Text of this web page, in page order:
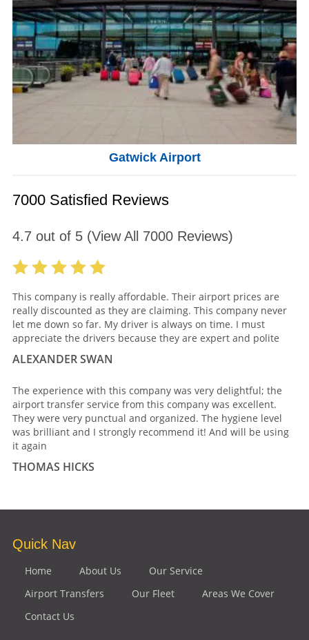
Gatwick Airport
7000 Satisfied Reviews
4.7 out of 5(View All 7000Reviews)
This company is really affordable. Their airport prices are
really discounted as they are claiming. This company never
let me down so far. My driver is always on time. I must
appreciate the drivers because they are expert and polite
ALEXANDER SWAN
The experience with this company was very delightful; the
airport transfer service from this company was excellent.
They were very punctual and organized. The hygiene level
was brilliant and I strongly recommend it! And will be using
it again
THOMAS HICKS
Quick Nav
Home About Us
Our Service
Airport Transfers
Our Fleet
Areas We Cover
Contact Us